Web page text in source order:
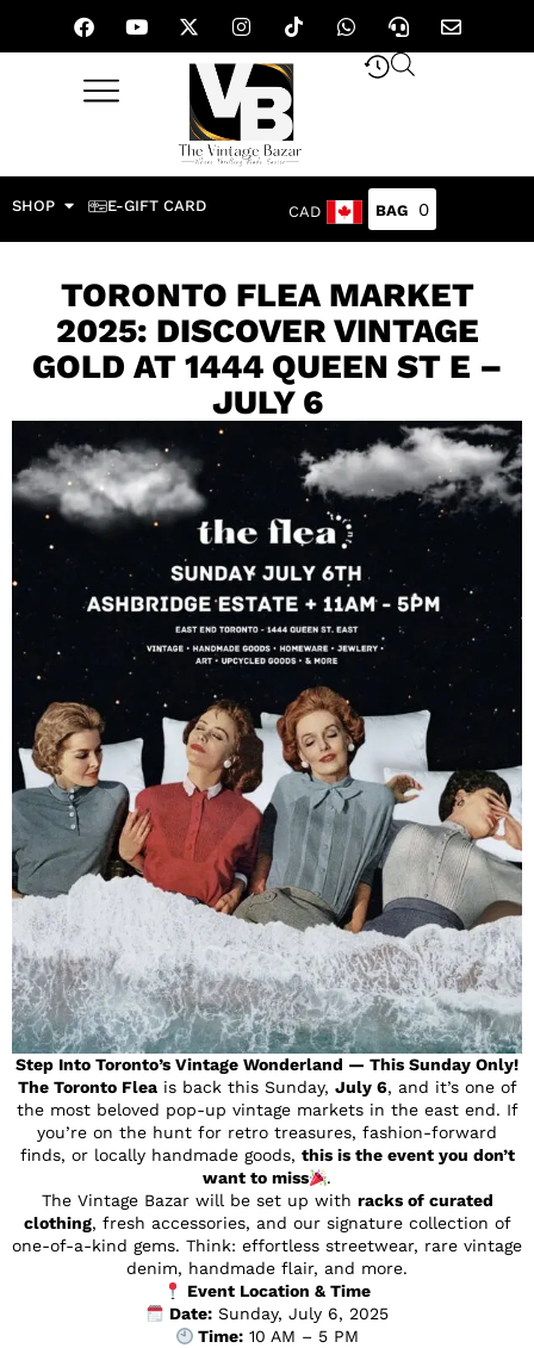
SHOP E-GIFT CARD CAD 0
TORONTO FLEA MARKET
2025: DISCOVER VINTAGE
GOLD AT 1444 QUEEN ST E –
JULY 6
Step Into Toronto’s Vintage Wonderland — This Sunday Only!
The Toronto Fleais back this Sunday, July 6, and it’s one of
the most beloved pop-up vintage markets in the east end. If
you’re on the hunt for retro treasures, fashion-forward
finds, or locally handmade goods, this is the event you don’t
want to miss
.
The Vintage Bazar will be set up with racks of curated
clothing, fresh accessories, and our signature collection of
one-of-a-kind gems. Think: effortless streetwear, rare vintage
denim, handmade flair, and more.
Event Location & Time
Date:Sunday, July 6, 2025
Time: 10 AM – 5 PM